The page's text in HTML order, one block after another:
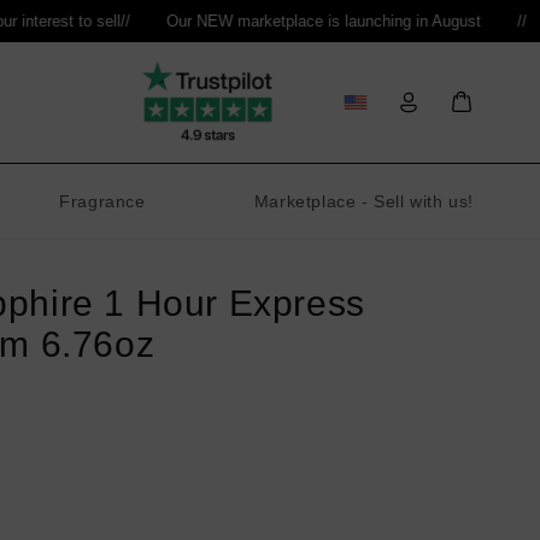
interest to sell// Our NEW marketplace is launching in August
in
Bag
Fragrance Marketplace - Sell with us!
1 Hour Express
6.76oz